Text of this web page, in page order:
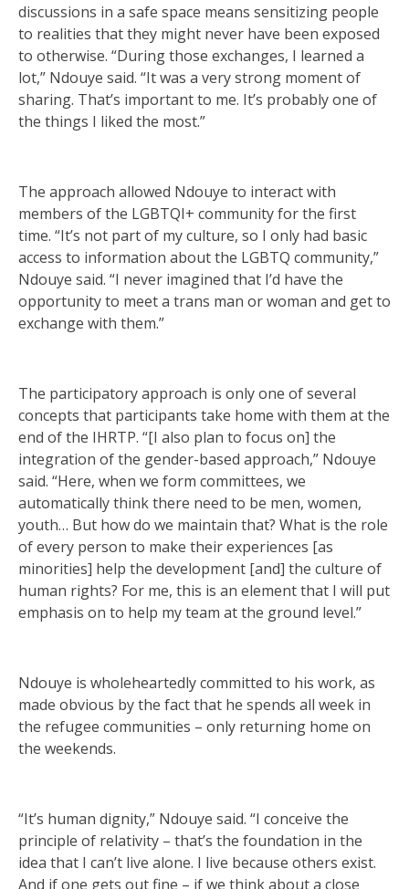
discussions in a safe space means sensitizing people
to realities that they might never have been exposed
to otherwise. “During those exchanges, I learned a
lot,” Ndouye said. “It was a very strong moment of
sharing. That’s important to me. It’s probably one of
the things I liked the most.”
The approach allowed Ndouye to interact with
members of the LGBTQI+ community for the first
time. “It’s not part of my culture, so I only had basic
access to information about the LGBTQ community,”
Ndouye said. “I never imagined that I’d have the
opportunity to meet a trans man or woman and get to
exchange with them.”
The participatory approach is only one of several
concepts that participants take home with them at the
end of the IHRTP. “[I also plan to focus on] the
integration of the gender-based approach,” Ndouye
said. “Here, when we form committees, we
automatically think there need to be men, women,
youth… But how do we maintain that? What is the role
of every person to make their experiences [as
minorities] help the development [and] the culture of
human rights? For me, this is an element that I will put
emphasis on to help my team at the ground level.”
Ndouye is wholeheartedly committed to his work, as
made obvious by the fact that he spends all week in
the refugee communities – only returning home on
the weekends.
“It’s human dignity,” Ndouye said. “I conceive the
principle of relativity – that’s the foundation in the
idea that I can’t live alone. I live because others exist.
And if one gets out fine – if we think about a close